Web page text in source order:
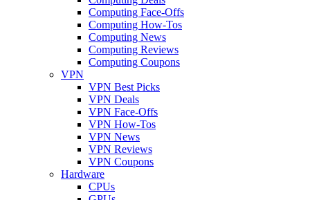
Computing Face-Offs
Computing How-Tos
Computing News
Computing Reviews
Computing Coupons
VPN
VPN Best Picks
VPN Deals
VPN Face-Offs
VPN How-Tos
VPN News
VPN Reviews
VPN Coupons
Hardware
CPUs